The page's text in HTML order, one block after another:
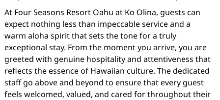
At Four Seasons Resort Oahu at Ko Olina, guests can
expect nothing less than impeccable service and a
warm aloha spirit that sets the tone for a truly
exceptional stay. From the moment you arrive, you are
greeted with genuine hospitality and attentiveness that
reflects the essence of Hawaiian culture. The dedicated
staff go above and beyond to ensure that every guest
feels welcomed, valued, and cared for throughout their